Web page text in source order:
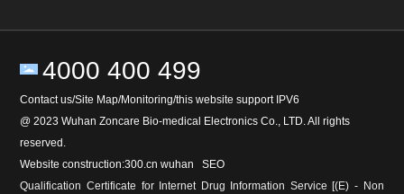
4000 400 499
Contact us/Site Map/Monitoring/this website support IPV6
@ 2023 Wuhan Zoncare Bio-medical Electronics Co., LTD. All rights
reserved.
Website construction:300.cnwuhan
SEO
Qualification Certificate for Internet Drug Information Service [(E) - Non